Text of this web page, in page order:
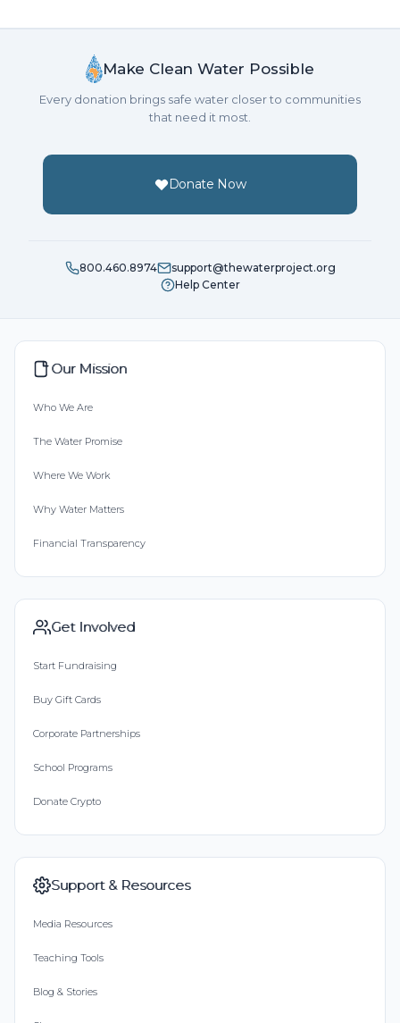
Make Clean Water Possible
Every donation brings safe water closer to communities
that need it most.
Donate Now
800.460.8974
support@thewaterproject.org
Help Center
Our Mission
Who We Are
The Water Promise
Where We Work
Why Water Matters
Financial Transparency
Get Involved
Start Fundraising
Buy Gift Cards
Corporate Partnerships
School Programs
Donate Crypto
Support & Resources
Media Resources
Teaching Tools
Blog & Stories